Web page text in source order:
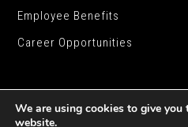
Employee Benefits
Career Opportunities
We are using cookies to give you
website.